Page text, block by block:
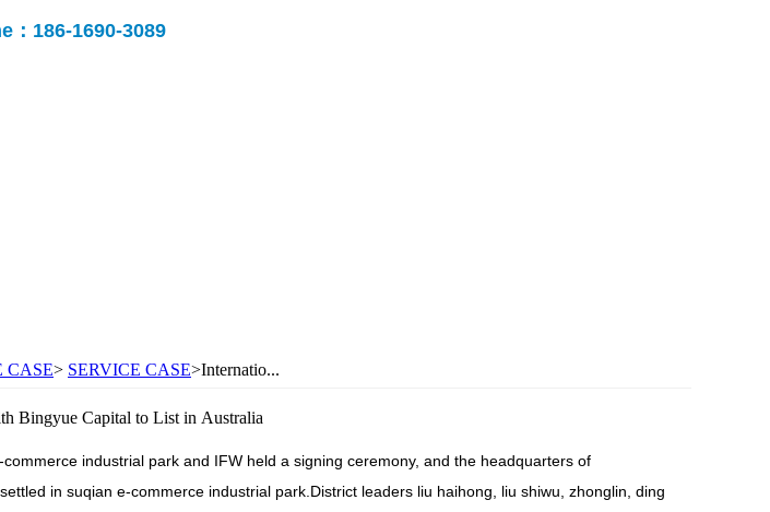
：186-1690-3089
CASE> SERVICE CASE>Internatio...
Bingyue Capital to List in Australia
industrial park and IFW held a signing ceremony, and the headquarters of
in suqian e-commerce industrial park.District leaders liu haihong, liu shiwu, zhonglin, ding